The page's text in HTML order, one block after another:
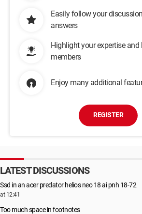
Easily follow your
answers
Highlight your expertise and
members
Enjoy many additional
REGISTER
LATEST DISCUSSIONS
Ssd in an acer predator helios neo 18 ai pnh 18-72
at 12:41
Too much space in footnotes